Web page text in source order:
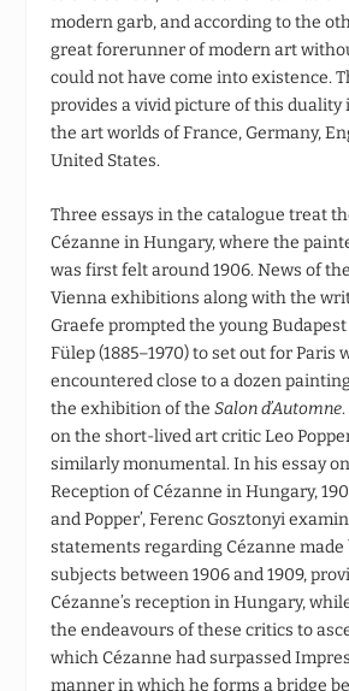
modern garb, and according to the
great forerunner of modern art
could not have come into existence.
provides a vivid picture of this duality
the art worlds of France, Germany,
United States.
Three essays in the catalogue treat
Cézanne in Hungary, where the
was first felt around 1906. News of
Vienna exhibitions along with the
Graefe prompted the young
Fülep (1885–1970) to set out for Paris
encountered close to a dozen
the exhibition of theSalon d’Automne
on the short-lived art critic Leo Popper
similarly monumental. In his essay on
Reception of Cézanne in Hungary,
and Popper’, Ferenc Gosztonyi
statements regarding Cézanne made
subjects between 1906 and 1909,
Cézanne’s reception in Hungary,
the endeavours of these critics to
which Cézanne had surpassed
manner in which he forms a bridge